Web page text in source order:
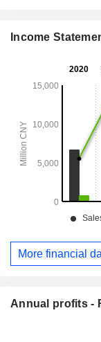
segment engages
Income
More financial
Annual profits -